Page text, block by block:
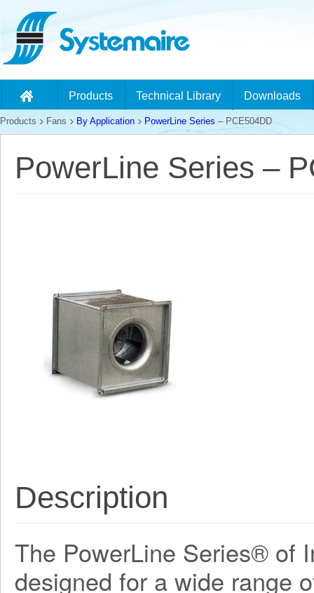
Products Technical Library Downloads
Products Fans By Application PowerLine Series – PCE504DD
PowerLine Series –
Description
The PowerLine Series® of
designed for a wide range